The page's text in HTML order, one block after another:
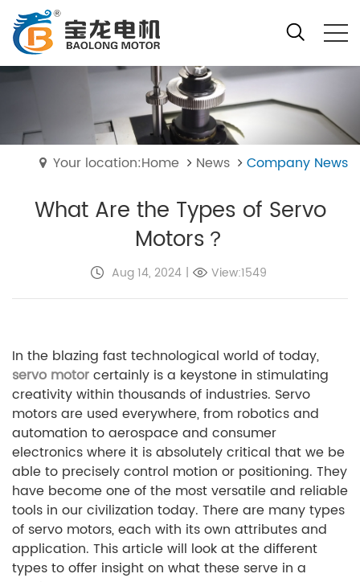
Your location:Home News Company News
What Are the Types of Servo
Motors？
Aug 14, 2024 | View:1549
In the blazing fast technological world of today,
servo motorcertainly is a keystone in stimulating
creativity within thousands of industries. Servo
motors are used everywhere, from robotics and
automation to aerospace and consumer
electronics where it is absolutely critical that we be
able to precisely control motion or positioning. They
have become one of the most versatile and reliable
tools in our civilization today. There are many types
of servo motors, each with its own attributes and
application. This article will look at the different
types to offer insight on what these serve in a